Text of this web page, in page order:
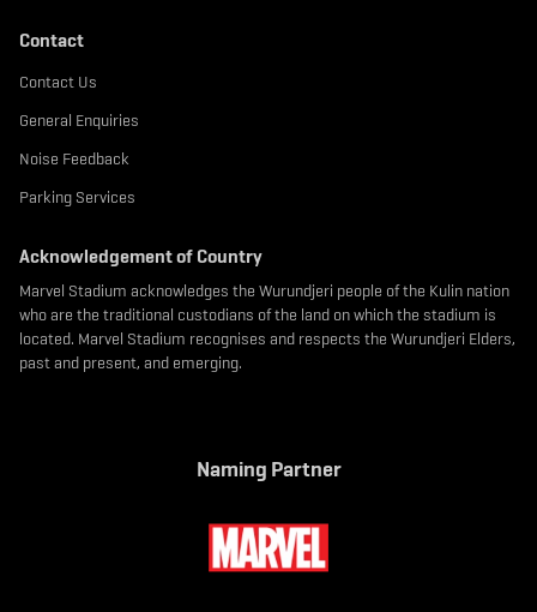
Contact
Contact Us
General Enquiries
Noise Feedback
Parking Services
Acknowledgement of Country
Marvel Stadium acknowledges the Wurundjeri people of the Kulin nation
who are the traditional custodians of the land on which the stadium is
located. Marvel Stadium recognises and respects the Wurundjeri Elders,
past and present, and emerging.
Naming Partner